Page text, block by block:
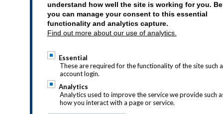
understand how well the site is working for you.
you can manage your consent to this essential
functionality and analytics capture.
Find out more about our use of analytics.
Essential
These are required for the functionality of the site such
account login.
Analytics
Analytics used to improve the service we provide such
how you interact with a page or service.
WORKING CAPITAL AND
CASH
Check it’s right for you